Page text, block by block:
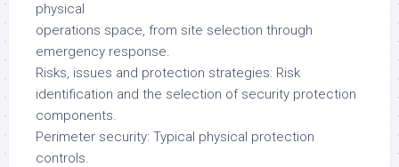
physical
operations space, from site selection through
emergency response.
Risks, issues and protection strategies: Risk
identification and the selection of security protection
components.
Perimeter security: Typical physical protection
controls.